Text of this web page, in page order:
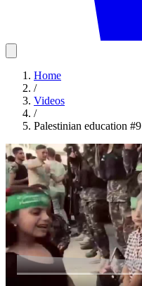
Home
/
Videos
/
Palestinian education #9